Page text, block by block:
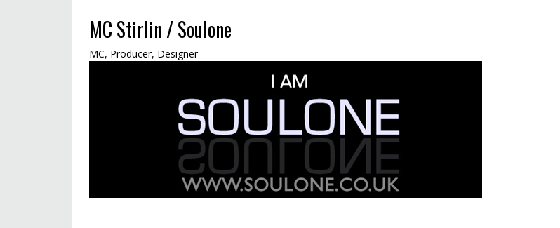
MC Stirlin / Soulone
MC, Producer, Designer